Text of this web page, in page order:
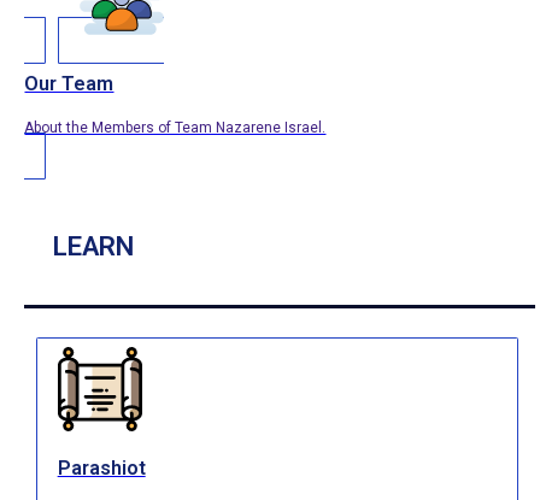
Our Team
About the Members of Team Nazarene Israel.
LEARN
Parashiot